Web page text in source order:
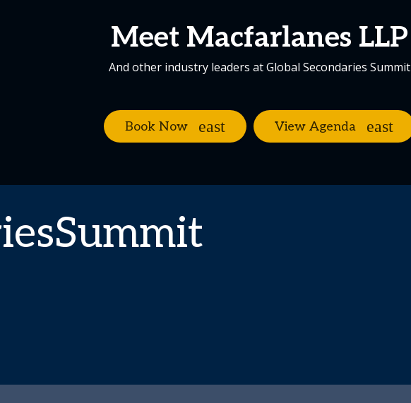
Meet Macfarlanes LLP
And other industry leaders at Global Secondaries Summit
Book Now View Agenda